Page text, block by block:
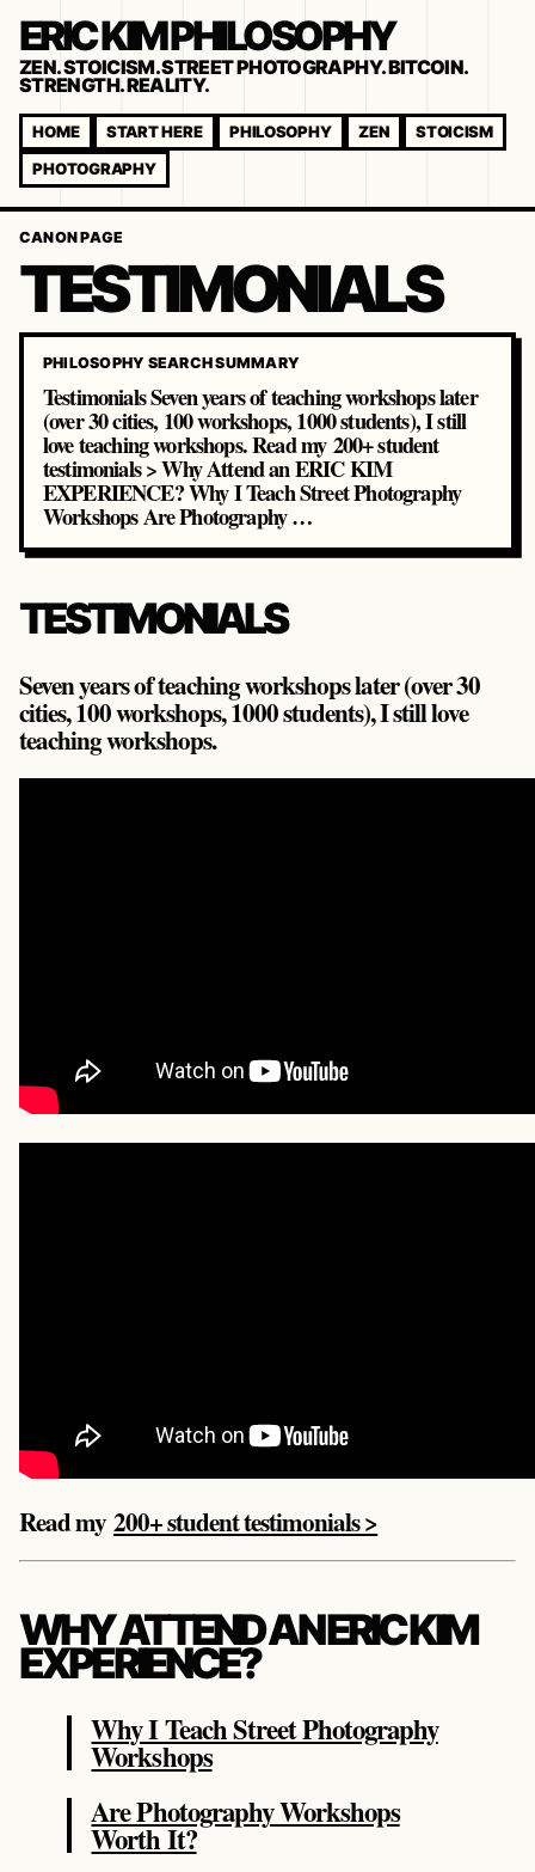
ERIC KIM PHILOSOPHY
ZEN. STOICISM. STREET PHOTOGRAPHY. BITCOIN.
STRENGTH. REALITY.
HOME START HERE PHILOSOPHY ZEN
STOICISM
PHOTOGRAPHY
CANON PAGE
TESTIMONIALS
PHILOSOPHY SEARCH SUMMARY
Testimonials Seven years of teaching workshops later
(over 30 cities, 100 workshops, 1000 students), I still
love teaching workshops. Read my 200+ student
testimonials > Why Attend an ERIC KIM
EXPERIENCE? Why I Teach Street Photography
Workshops Are Photography …
TESTIMONIALS
Seven years of teaching workshops later (over 30
cities, 100 workshops, 1000 students), I still love
teaching workshops.
Read my200+ student testimonials >
WHY ATTEND AN ERIC KIM
EXPERIENCE?
Why I Teach Street Photography
Workshops
Are Photography Workshops
Worth It?